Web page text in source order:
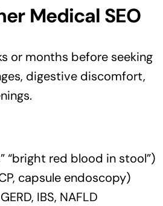
Medical SEO
or months before seeking
digestive discomfort,
“bright red blood in stool”)
capsule endoscopy)
IBS, NAFLD